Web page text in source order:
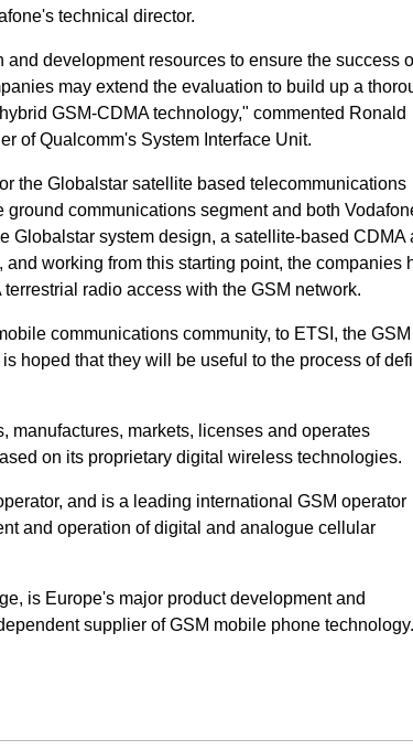
technical director.
development resources to ensure the success
may extend the evaluation to build up a
GSM-CDMA technology," commented Ronald
of Qualcomm's System Interface Unit.
the Globalstar satellite based telecommunications
communications segment and both
Globalstar system design, a satellite-based CDMA
working from this starting point, the companies
radio access with the GSM network.
communications community, to ETSI, the GSM
hoped that they will be useful to the process of
manufactures, markets, licenses and operates
on its proprietary digital wireless technologies.
and is a leading international GSM operator
and operation of digital and analogue cellular
is Europe's major product development and
supplier of GSM mobile phone technology.